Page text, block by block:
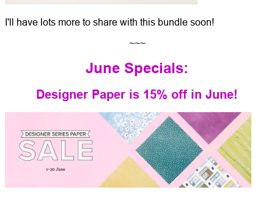
I'll have lots more to share with this bundle soon!
~~~
June Specials:
Designer Paper is 15% off in June!